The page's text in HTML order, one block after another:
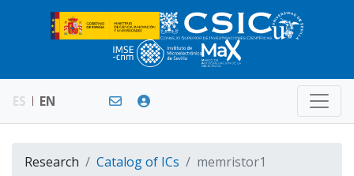
ES EN
Research Catalog of ICs memristor1